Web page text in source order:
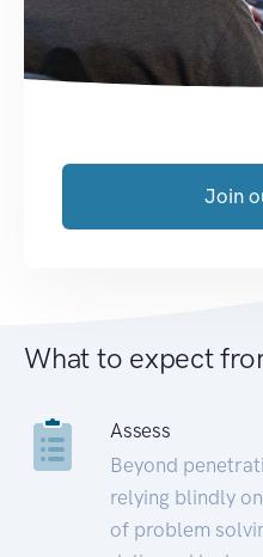
Join
What to expect
Assess
Beyond
relying blindly
of problem